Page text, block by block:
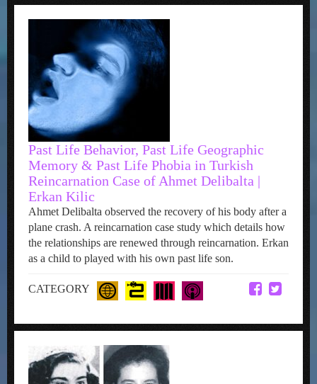
Past Life Behavior, Past Life Geographic
Memory & Past Life Phobia in Turkish
Reincarnation Case of Ahmet Delibalta |
Erkan Kilic
Ahmet Delibalta observed the recovery of his body after a
plane crash. A reincarnation case study which details how
the relationships are renewed through reincarnation. Erkan
as a child to played with his own past life son.
CATEGORY